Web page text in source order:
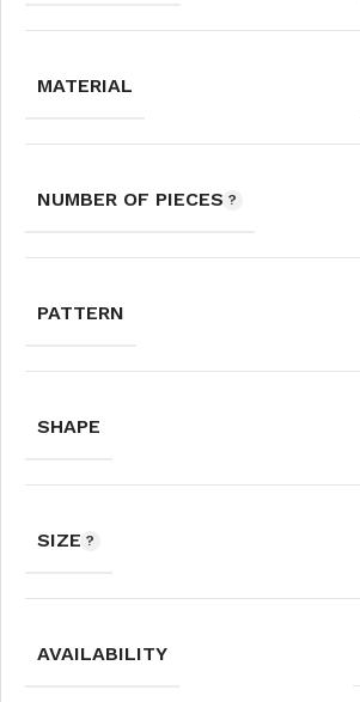
MATERIAL
NUMBER OF PIECES
PATTERN
SHAPE
SIZE
AVAILABILITY